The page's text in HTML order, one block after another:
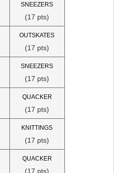
SNEEZERS
(17 pts)
OUTSKATES
(17 pts)
SNEEZERS
(17 pts)
QUACKER
(17 pts)
KNITTINGS
(17 pts)
QUACKER
(17 pts)